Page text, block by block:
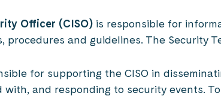
Officer (CISO) is responsible for
procedures and guidelines. The Security
for supporting the CISO in
with, and responding to security events.